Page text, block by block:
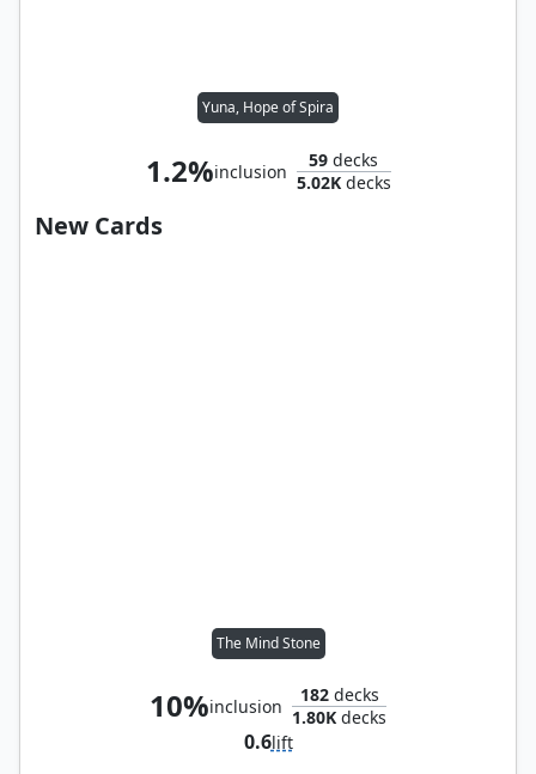
Yuna, Hope of Spira
1.2%inclusion
59 decks
5.02Kdecks
New Cards
The Mind Stone
10%inclusion
182decks
1.80K decks
0.6lift